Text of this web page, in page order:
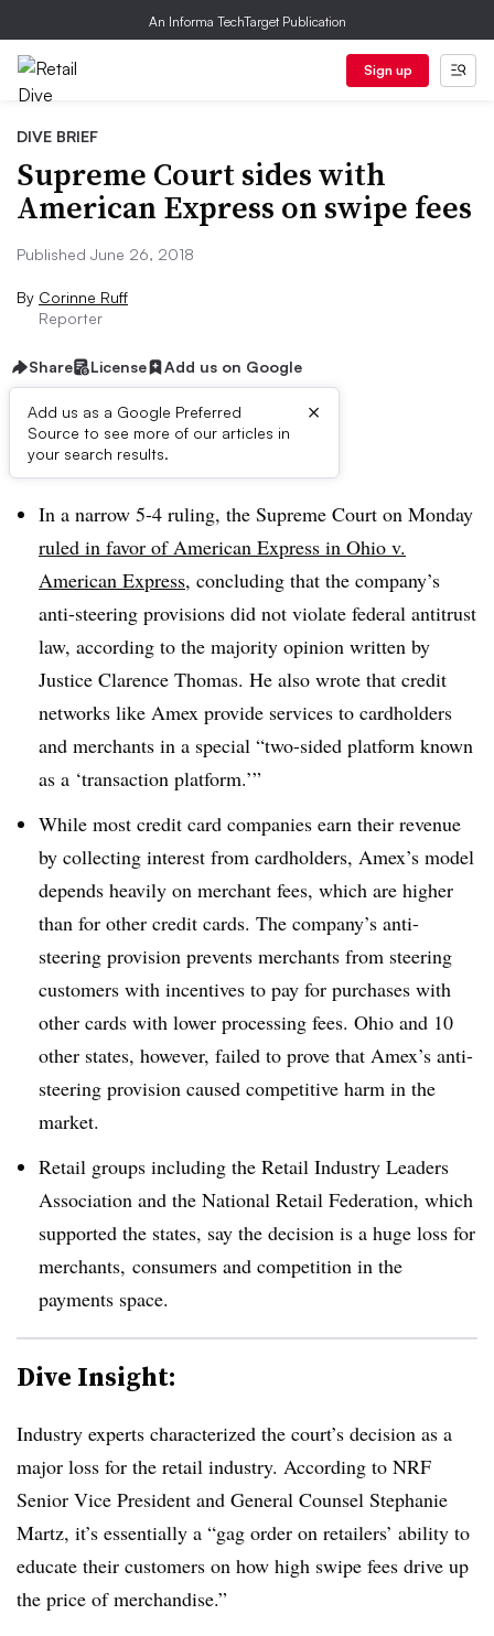
An Informa TechTarget Publication
Sign up
DIVE BRIEF
Supreme Court sides with
American Express on swipe fees
Published June 26, 2018
By Corinne Ruff
Reporter
Share License Add us on Google
Add us as a Google Preferred
Source to see more of our articles in
your search results.
×
Dive Brief:
In a narrow 5-4 ruling, the Supreme Court on Monday
ruled in favor of American Express in Ohio v.
American Express, concluding that the company’s
anti-steering provisions did not violate federal antitrust
law, according to the majority opinion written by
Justice Clarence Thomas. He also wrote that credit
networks like Amex provide services to cardholders
and merchants in a special “two-sided platform known
as a ‘transaction platform.’”
While most credit card companies earn their revenue
by collecting interest from cardholders, Amex’s model
depends heavily on merchant fees, which are higher
than for other credit cards. The company’s anti-
steering provision prevents merchants from steering
customers with incentives to pay for purchases with
other cards with lower processing fees. Ohio and 10
other states, however, failed to prove that Amex’s anti-
steering provision caused competitive harm in the
market.
Retail groups including the Retail Industry Leaders
Association and the National Retail Federation, which
supported the states, say the decision is a huge loss for
merchants, consumers and competition in the
payments space.
Dive Insight:
Industry experts characterized the court’s decision as a
major loss for the retail industry. According to NRF
Senior Vice President and General Counsel Stephanie
Martz, it’s essentially a “gag order on retailers’ ability to
educate their customers on how high swipe fees drive up
the price of merchandise.”